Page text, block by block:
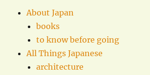
About Japan
books
to know before going
All Things Japanese
architecture